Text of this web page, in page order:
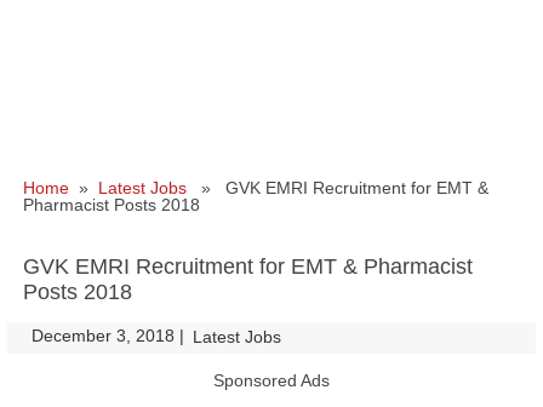
Home » Latest Jobs » GVK EMRI Recruitment for EMT &
Pharmacist Posts 2018
GVK EMRI Recruitment for EMT & Pharmacist
Posts 2018
December 3, 2018 | Latest Jobs
Sponsored Ads